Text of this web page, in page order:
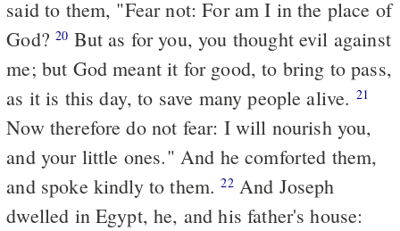
said to them, "Fear not: For am I in the place of
God?20 But as for you, you thought evil against
me; but God meant it forgood, to bring to pass,
as it is this day, to save many people alive. 21
Now therefore do not fear: I will nourish you,
and your little ones." And he comforted them,
and spoke kindly to them.22And Joseph
dwelled in Egypt, he, and his father's house: